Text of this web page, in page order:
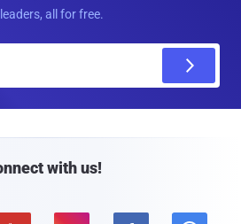
all for free.
with us!